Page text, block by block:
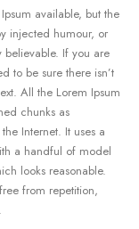
available, but the
injected humour, or
believable. If you are
to be sure there isn’t
All the Lorem Ipsum
chunks as
Internet. It uses a
a handful of model
looks reasonable.
from repetition,